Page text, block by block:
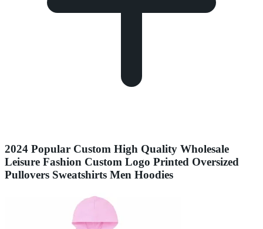
2024 Popular Custom High Quality Wholesale
Leisure Fashion Custom Logo Printed Oversized
Pullovers Sweatshirts Men Hoodies